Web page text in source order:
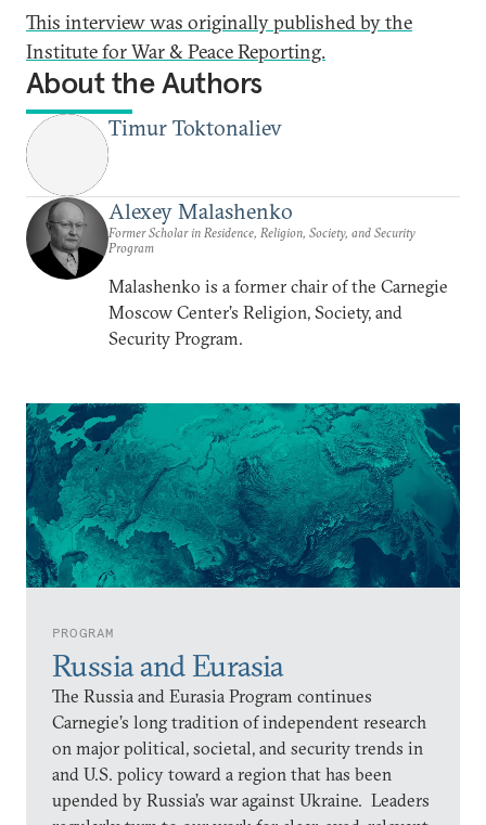
PROGRAM
Russia and Eurasia
The Russia and Eurasia Program continues
Carnegie’s long tradition of independent research
on major political, societal, and security trends in
and U.S. policy toward a region that has been
upended by Russia’s war against Ukraine. Leaders
This interview was originally published by the
Institute for War & Peace Reporting.
About the Authors
Timur Toktonaliev
Alexey Malashenko
Former Scholar in Residence, Religion, Society, and Security
Program
Malashenko is a former chair of the Carnegie
Moscow Center’s Religion, Society, and
Security Program.